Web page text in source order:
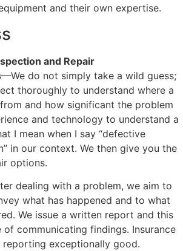
and their own expertise.
and Repair
—We do not simply take a wild guess;
thoroughly to understand where a
and how significant the problem
and technology to understand a
I mean when I say “defective
in our context. We then give you the
options.
dealing with a problem, we aim to
what has happened and to what
We issue a written report and this
communicating findings. Insurance
exceptionally good.